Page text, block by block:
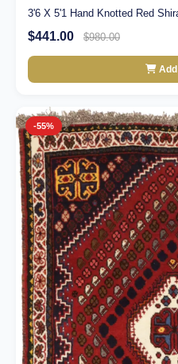
3'6 X 5'1 Hand Knotted Red
$441.00 $980.00
-55%